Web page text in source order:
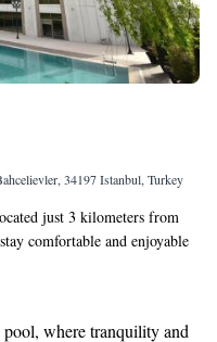
34197 Istanbul, Turkey
just 3 kilometers from
comfortable and enjoyable
relaxation. Enjoy
and a seasonal outdoor pool.
flat-screen TVs and
where tranquility and